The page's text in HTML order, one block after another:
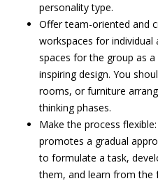
personality type.
Offer team-oriented and
workspaces for individual
spaces for the group as
inspiring design. You
rooms, or furniture
thinking phases.
Make the process
promotes a gradual
to formulate a task,
them, and learn from the